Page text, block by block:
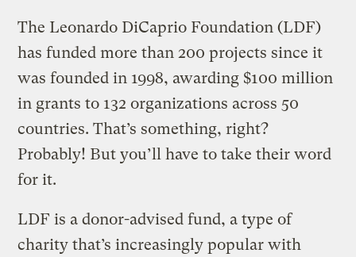
The Leonardo DiCaprio Foundation (LDF)
has funded more than 200 projects since it
was founded in 1998, awarding $100 million
in grants to 132 organizations across 50
countries. That’s something, right?
Probably! But you’ll have to take their word
for it.
LDF is a donor-advised fund, a type of
charity that’s increasingly popular with